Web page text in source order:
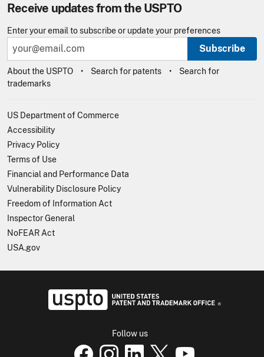
Receive updates from the USPTO
Enter your email to subscribe or update your preferences
Subscribe
About the USPTO Search for patents
Search for
trademarks
US Department of Commerce
Accessibility
Privacy Policy
Terms of Use
Financial and Performance Data
Vulnerability Disclosure Policy
Freedom of Information Act
Inspector General
NoFEAR Act
USA.gov
Follow us
USPTO Facebook page
USPTO Instagram page
USPTO Linkedin page
USPTO X page
USPTO Youtube